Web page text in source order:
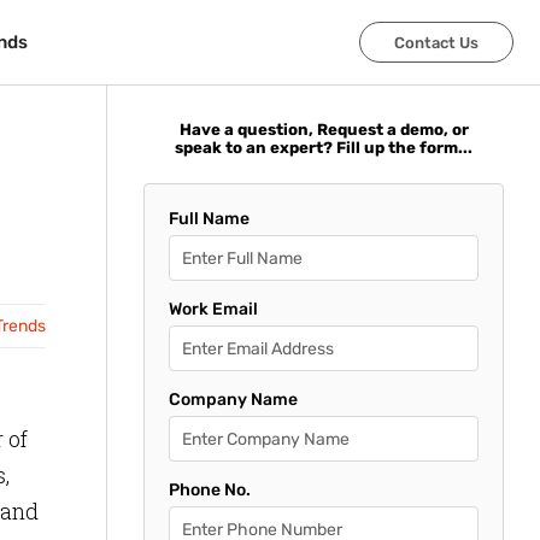
Contact Us
Contact Us
of
Have a question, Request a demo, or
speak to an expert? Fill up the form...
Full Name
Work Email
Company Name
Phone No.